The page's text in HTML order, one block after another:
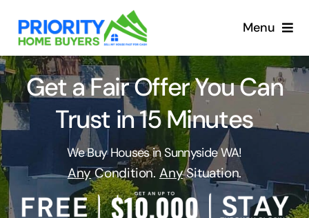
content
Menu
Get a Fair Offer You Can
Trust in 15 Minutes
We Buy Houses in Sunnyside WA!
AnyCondition. AnySituation.